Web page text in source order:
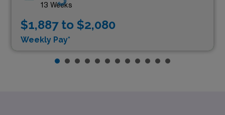
13 Weeks
$1,887 to $2,080
Weekly Pay*